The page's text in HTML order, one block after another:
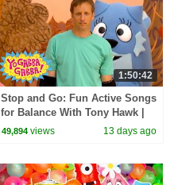
1:50:42
Stop and Go: Fun Active Songs
for Balance With Tony Hawk |
Yo Gabba Gabba! | Episode 112
49,894 views 13 days ago